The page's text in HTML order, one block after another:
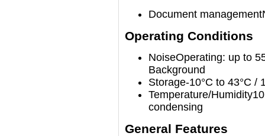
Document management
Operating Conditions
NoiseOperating: up to
Background
Storage-10°C to 43°C /
Temperature/Humidity
condensing
General Features